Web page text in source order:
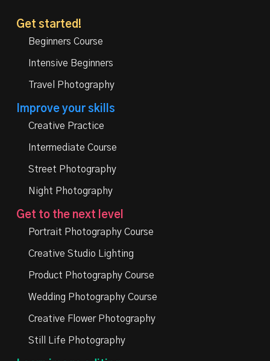
Get started!
Beginners Course
Intensive Beginners
Travel Photography
Improve your skills
Creative Practice
Intermediate Course
Street Photography
Night Photography
Get to the next level
Portrait Photography Course
Creative Studio Lighting
Product Photography Course
Wedding Photography Course
Creative Flower Photography
Still Life Photography